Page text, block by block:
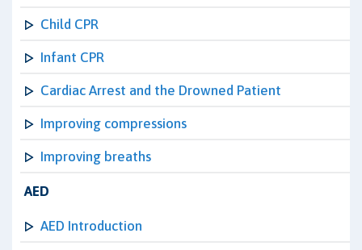
Child CPR
Infant CPR
Cardiac Arrest and the Drowned Patient
Improving compressions
Improving breaths
AED
AED Introduction